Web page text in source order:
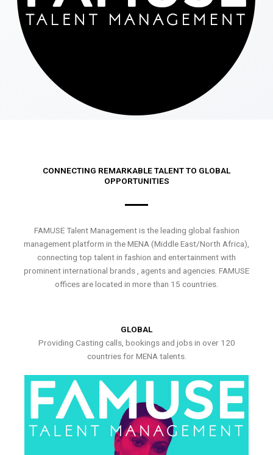
CONNECTING REMARKABLE TALENT TO GLOBAL
OPPORTUNITIES
FAMUSE Talent Management is the leading global fashion
management platform in the MENA (Middle East/North Africa),
connecting top talent in fashion and entertainment with
prominent international brands , agents and agencies. FAMUSE
offices are located in more than 15 countries.
GLOBAL
Providing Casting calls, bookings and jobs in over 120
countries for MENA talents.